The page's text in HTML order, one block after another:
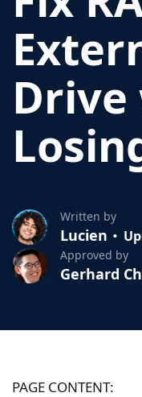
Written by
Lucien
Approved by
Gerhard
PAGE CONTENT: